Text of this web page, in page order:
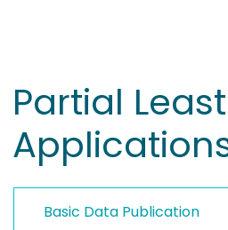
Partial
Basic Data Publication